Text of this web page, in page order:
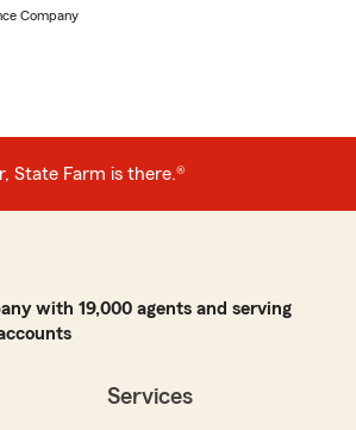
Company
State Farm is there.®
with 19,000 agents and serving
Services